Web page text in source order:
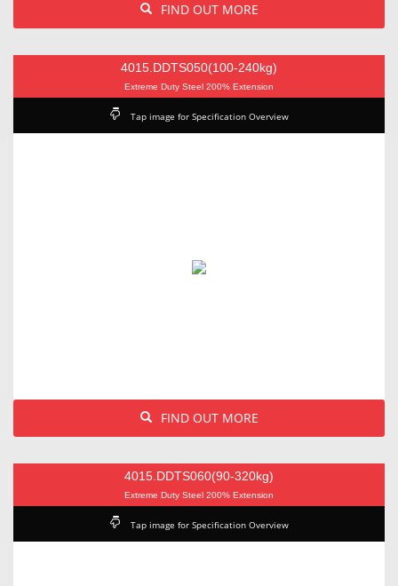
FIND OUT MORE
4015.DDTS050(100-240kg)
Extreme Duty Steel 200% Extension
Tap image for Specification Overview
FIND OUT MORE
4015.DDTS060(90-320kg)
Extreme Duty Steel 200% Extension
Tap image for Specification Overview